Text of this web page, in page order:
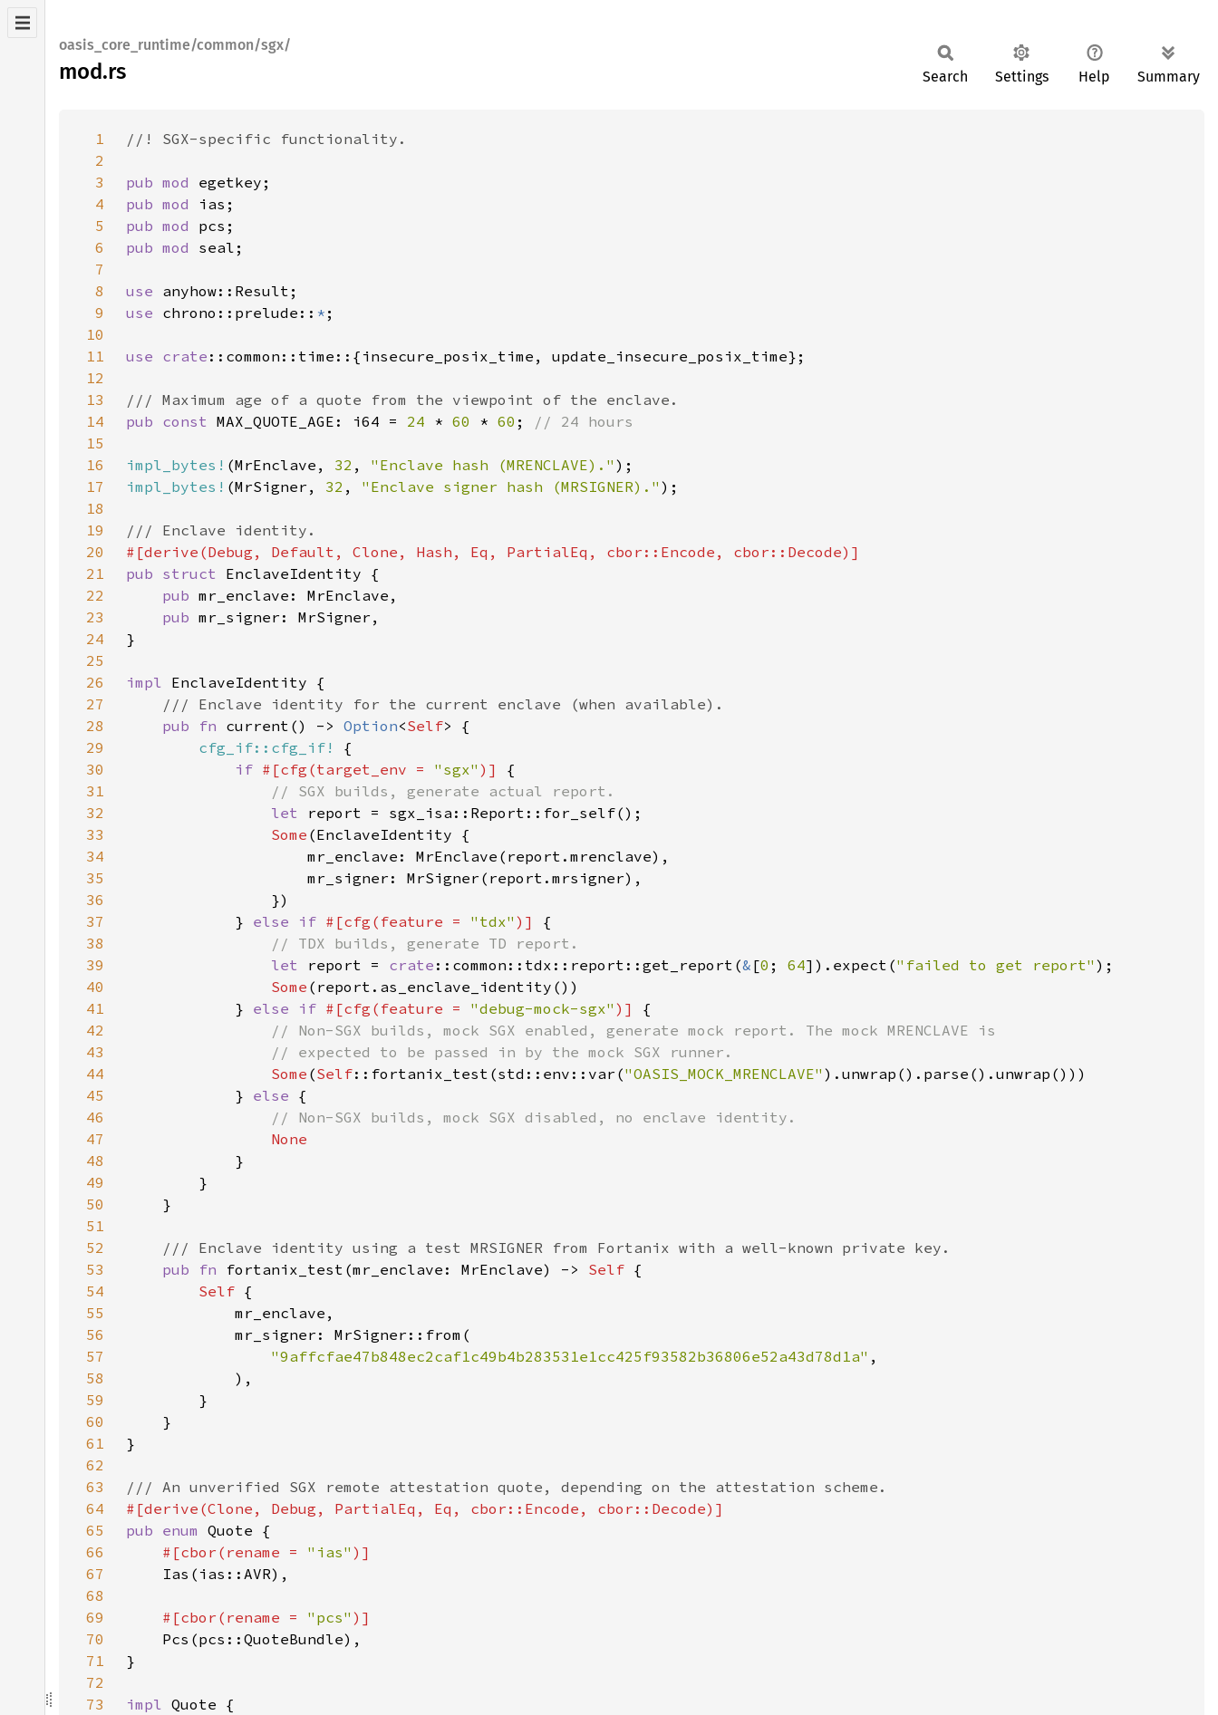
oasis_core_runtime/common/sgx/
mod.rs Search Settings Help Summary
1
2
3
pub mod
4
pub mod
5
pub mod
6
pub mod
7
8
use
9
use chrono::prelude:: *
10
11
use crate
12
13
14
pub const MAX_QUOTE_AGE: i64 = 24 * 60 * 60 ;
15
16
impl_bytes! (MrEnclave, 32 , "Enclave hash (MRENCLAVE)."
17
impl_bytes! (MrSigner, 32 , "Enclave signer hash (MRSIGNER)."
18
19
20
21
pub struct
22
pub
23
pub
24
25
26
impl
27
28
pub fn current() -> Option<Self
29
cfg_if::cfg_if!
30
if #[cfg(target_env = "sgx" )]
31
32
let
33
Some
34
35
36
37
            }
else if #[cfg(feature = "tdx" )]
38
39
let report = crate ::common::tdx::report::get_report(& [0 ; 64]).expect("failed to get report"
40
Some
41
            }
else if #[cfg(feature = "debug-mock-sgx" )]
42
43
44
Some (Self::fortanix_test(std::env::var("OASIS_MOCK_MRENCLAVE"
45
            }
else
46
47
48
49
50
51
52
53
pub fn fortanix_test(mr_enclave: MrEnclave) -> Self
54
Self
55
56
57
"9affcfae47b848ec2caf1c49b4b283531e1cc425f93582b36806e52a43d78d1a"
58
59
60
61
62
63
64
65
pub enum
66
#[cbor(rename = "ias"
67
68
69
#[cbor(rename = "pcs"
70
71
72
73
impl